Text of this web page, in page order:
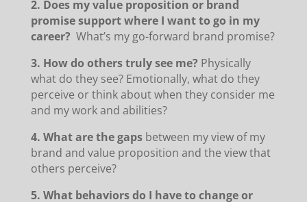
2. Does my value proposition or brand
promise support where I want to go in my
career? What’s my go-forward brand promise?
3. How do others truly see me? Physically
what do they see? Emotionally, what do they
perceive or think about when they consider me
and my work and abilities?
4. What are the gapsbetween my view of my
brand and value proposition and the view that
others perceive?
5. What behaviors do I have to change or